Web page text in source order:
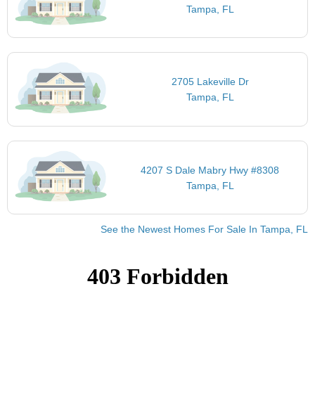
Tampa, FL
2705 Lakeville Dr
Tampa, FL
4207 S Dale Mabry Hwy #8308
Tampa, FL
See the Newest Homes For Sale In Tampa, FL